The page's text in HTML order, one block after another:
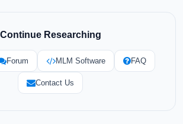
Continue Researching
Forum MLM Software FAQ
Contact Us